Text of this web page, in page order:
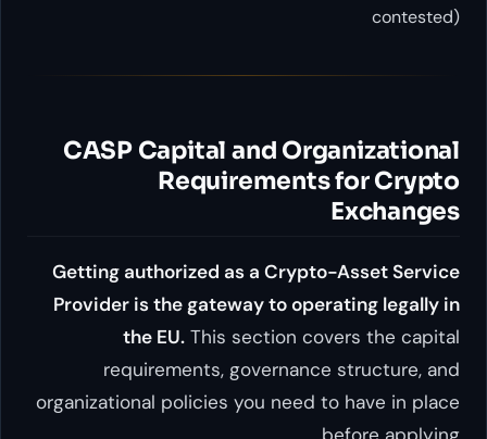
CASP Capital and
Getting authorized as a
Provider is the gateway to
the EU.This section
requirements,
organizational policies you